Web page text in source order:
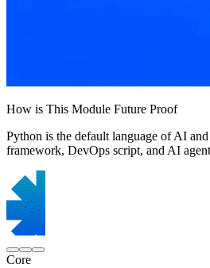
How is This Module Future Proof
Python is the default language of AI
framework, DevOps script, and AI
Core